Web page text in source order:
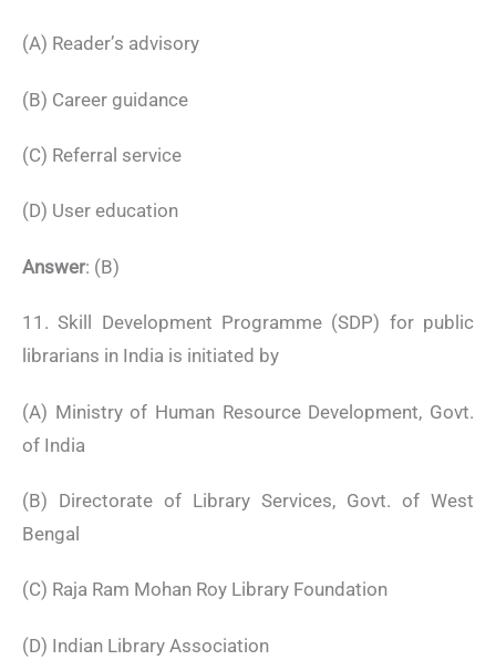
(A) Reader’s advisory
(B) Career guidance
(C) Referral service
(D) User education
Answer: (B)
11. Skill Development Programme (SDP) for public
librarians in India is initiated by
(A) Ministry of Human Resource Development, Govt.
of India
(B) Directorate of Library Services, Govt. of West
Bengal
(C) Raja Ram Mohan Roy Library Foundation
(D) Indian Library Association